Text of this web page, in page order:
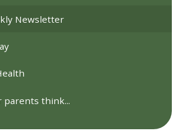
Newsletter
parents think...